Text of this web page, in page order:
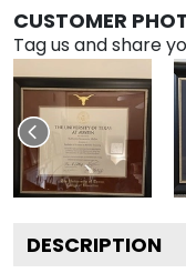
CUSTOMER
Tag us and share
DESCRIPTION